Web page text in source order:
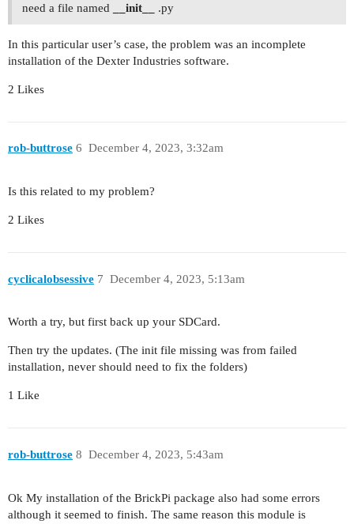
need a file named
__init__ .py
In this particular user’s case, the problem was an incomplete
installation of the Dexter Industries software.
2 Likes
rob-buttrose December 4, 2023, 3:32am
6
Is this related to my problem?
2 Likes
cyclicalobsessive December 4, 2023, 5:13am
7
Worth a try, but first back up your SDCard.
Then try the updates. (The init file missing was from failed
installation, never should need to fix the folders)
1 Like
rob-buttrose December 4, 2023, 5:43am
8
Ok My installation of the BrickPi package also had some errors
although it seemed to finish. The same reason this module is